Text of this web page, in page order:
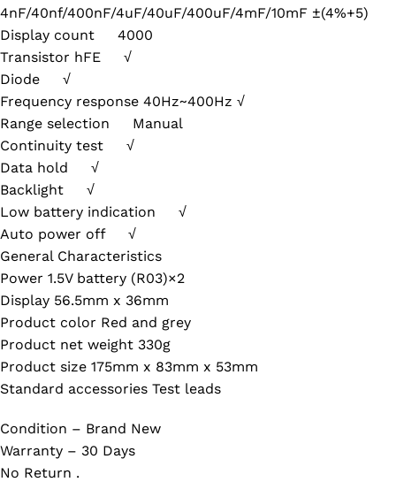
4nF/40nf/400nF/4uF/40uF/400uF/4mF/10mF ±(4%+5)
Display count 4000
Transistor hFE √
Diode √
Frequency response 40Hz~400Hz √
Range selection Manual
Continuity test √
Data hold √
Backlight √
Low battery indication √
Auto power off √
General Characteristics
Power 1.5V battery (R03)×2
Display 56.5mm x 36mm
Product color Red and grey
Product net weight 330g
Product size 175mm x 83mm x 53mm
Standard accessories Test leads
Condition – Brand New
Warranty – 30 Days
No Return .